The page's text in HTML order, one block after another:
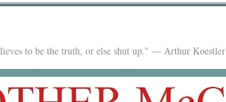
to be the truth, or else shut up." — Arthur Koestler